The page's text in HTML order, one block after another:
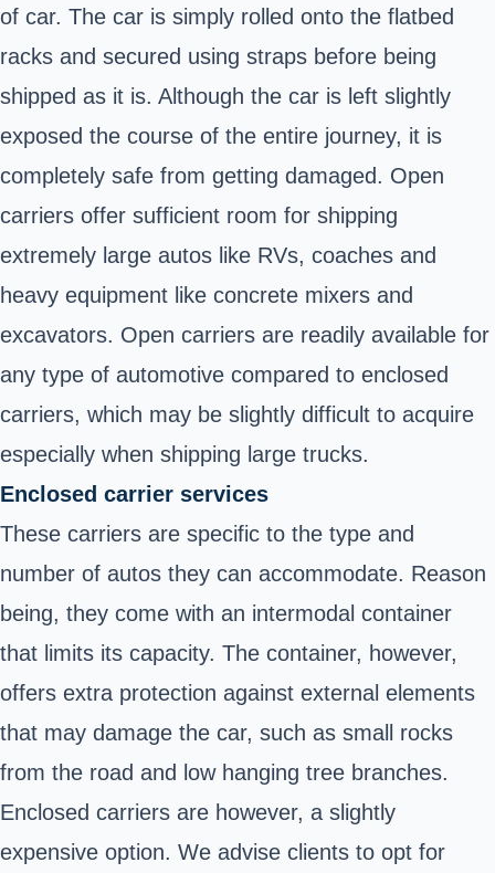
of car. The car is simply rolled onto the flatbed
racks and secured using straps before being
shipped as it is. Although the car is left slightly
exposed the course of the entire journey, it is
completely safe from getting damaged. Open
carriers offer sufficient room for shipping
extremely large autos like RVs, coaches and
heavy equipment like concrete mixers and
excavators. Open carriers are readily available for
any type of automotive compared to enclosed
carriers, which may be slightly difficult to acquire
especially when shipping large trucks.
Enclosed carrier services
These carriers are specific to the type and
number of autos they can accommodate. Reason
being, they come with an intermodal container
that limits its capacity. The container, however,
offers extra protection against external elements
that may damage the car, such as small rocks
from the road and low hanging tree branches.
Enclosed carriers are however, a slightly
expensive option. We advise clients to opt for